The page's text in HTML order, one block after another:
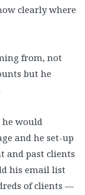
clearly where
from, not
but he
he would
and he set-up
and past clients
his email list
of clients —